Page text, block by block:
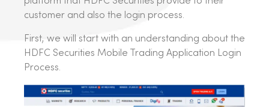
customer and also the login process.
First, we will start with an understanding about the
HDFC Securities Mobile Trading Application Login
Process.